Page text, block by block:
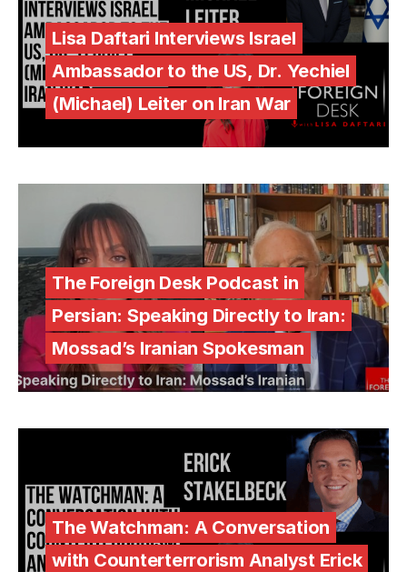
Lisa Daftari Interviews Israel
Ambassador to the US, Dr. Yechiel
(Michael) Leiter on Iran War
The Foreign Desk Podcast in
Persian: Speaking Directly to Iran:
Mossad’s Iranian Spokesman
The Watchman: A Conversation
with Counterterrorism Analyst Erick